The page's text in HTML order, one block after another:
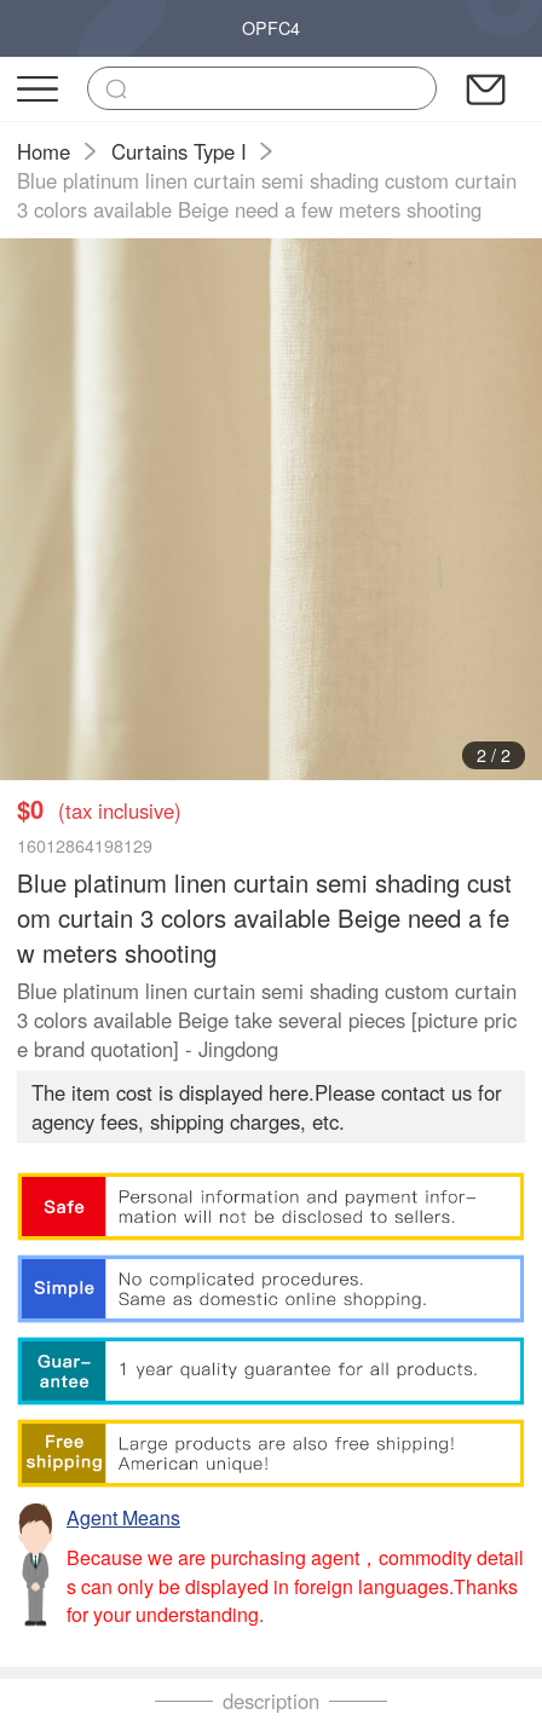
OPFC4
Home
Curtains Type I
Blue platinum linen curtain semi shading custom curtain
3 colors available Beige need a few meters shooting
1/ 2
$0 (tax inclusive)
16012864198129
Blue platinum linen curtain semi shading cust
om curtain 3 colors available Beige need a fe
w meters shooting
Blue platinum linen curtain semi shading custom curtain
3 colors available Beige take several pieces [picture pric
e brand quotation] - Jingdong
The item cost is displayed here.Please contact us for
agency fees, shipping charges, etc.
Agent Means
Because we are purchasing agent，commodity detail
s can only be displayed in foreign languages.Thanks
for your understanding.
description